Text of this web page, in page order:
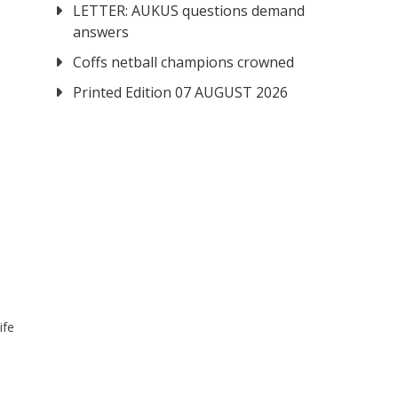
LETTER: AUKUS questions demand
answers
Coffs netball champions crowned
Printed Edition 07 AUGUST 2026